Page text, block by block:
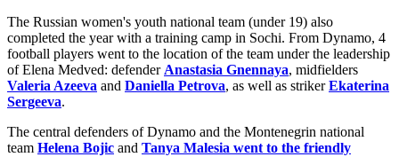
The Russian women's youth national team (under 19) also
completed the year with a training camp in Sochi. From Dynamo, 4
football players went to the location of the team under the leadership
of Elena Medved: defender Anastasia Gnennaya, midfielders
Valeria Azeeva and Daniella Petrova, as well as strikerEkaterina
Sergeeva.
The central defenders of Dynamo and the Montenegrin national
team Helena Bojic and Tanya Malesia went to the friendly